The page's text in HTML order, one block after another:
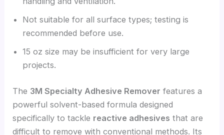
Not suitable for all surface types; testing is
recommended before use.
15 oz size may be insufficient for very large
projects.
The 3M Specialty Adhesive Remover features a
powerful solvent-based formula designed
specifically to tackle reactive adhesives that are
difficult to remove with conventional methods. Its